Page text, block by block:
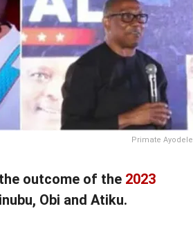
Primate Ayodele
outcome of the 2023
Obi and Atiku.